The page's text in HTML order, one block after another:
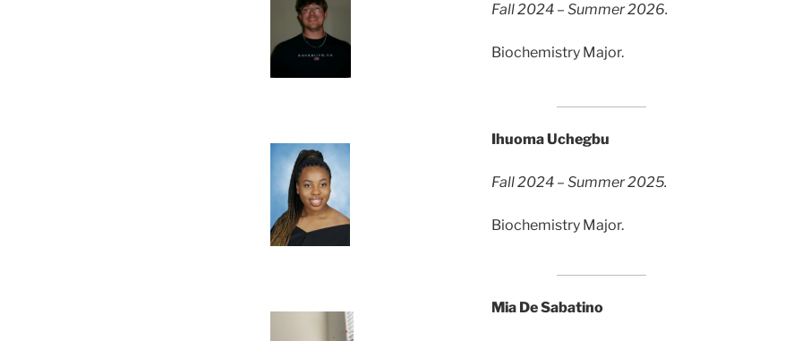
Fall 2024 – Summer 2026.
Biochemistry Major.
Ihuoma Uchegbu
Fall 2024 – Summer 2025.
Biochemistry Major.
Mia De Sabatino